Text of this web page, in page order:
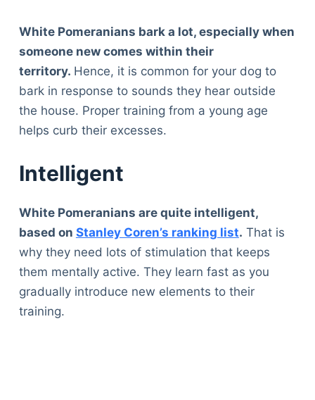
White Pomeranians bark a lot, especially when
someone new comes within their
territory. Hence, it is common for your dog to
bark in response to sounds they hear outside
the house. Proper training from a young age
helps curb their excesses.
Intelligent
White Pomeranians are quite intelligent,
based on Stanley Coren’s ranking list. That is
why they need lots of stimulation that keeps
them mentally active. They learn fast as you
gradually introduce new elements to their
training.